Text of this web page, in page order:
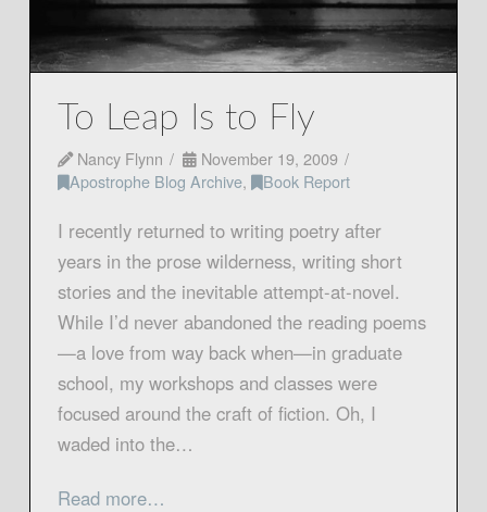
To Leap Is to Fly
Nancy Flynn
November 19, 2009
Apostrophe Blog Archive, Book Report
I recently returned to writing poetry after
years in the prose wilderness, writing short
stories and the inevitable attempt-at-novel.
While I’d never abandoned the reading poems
—a love from way back when—in graduate
school, my workshops and classes were
focused around the craft of fiction. Oh, I
waded into the…
Read more…